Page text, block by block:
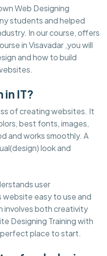
Web Designing
students and helped
In our course, offers
in Visavadar ,you will
and how to build
in IT?
of creating websites. It
best fonts, images,
and works smoothly. A
look and
user
website easy to use and
involves both creativity
Designing Training with
perfect place to start.